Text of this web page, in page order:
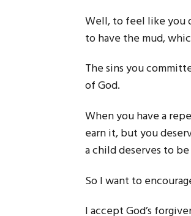
Well, to feel like you
to have the mud,
The sins you
of God.
When you have a
earn it, but you
a child deserves to
So I want to
I accept God’s